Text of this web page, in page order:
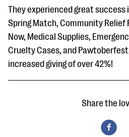
They experienced great
Spring Match, Community Relief
Now, Medical Supplies,
Cruelty Cases, and
increased giving of over 42%!
Share the